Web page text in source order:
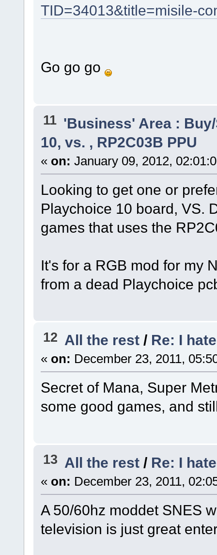
TID=34013&title=misile-
Go go go
11 'Business' Area :
10, vs. , RP2C03B PPU
« on: January 09, 2012,
Looking to get one or
Playchoice 10 board, VS.
games that uses the
It's for a RGB mod for my
from a dead Playchoice
12 All the rest / Re: I
« on: December 23, 2011,
Secret of Mana, Super
some good games, and
13 All the rest / Re: I
« on: December 23, 2011,
A 50/60hz moddet SNES
television is just great